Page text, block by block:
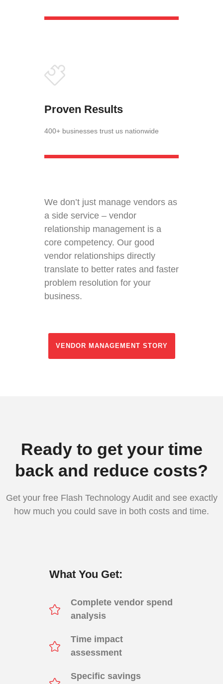
Proven Results
400+ businesses trust us nationwide
We don’t just manage vendors as
a side service – vendor
relationship management is a
core competency. Our good
vendor relationships directly
translate to better rates and faster
problem resolution for your
business.
VENDOR MANAGEMENT STORY
Ready to get your time
back and reduce costs?
Get your free Flash Technology Audit and see exactly
how much you could save in both costs and time.
What You Get:
Complete vendor spend
analysis
Time impact
assessment
Specific savings